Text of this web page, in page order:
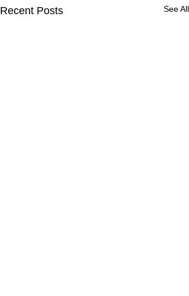
Recent Posts See All